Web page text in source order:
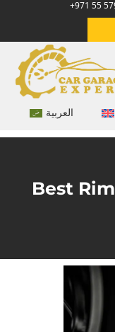
+971 55
العربية
Best